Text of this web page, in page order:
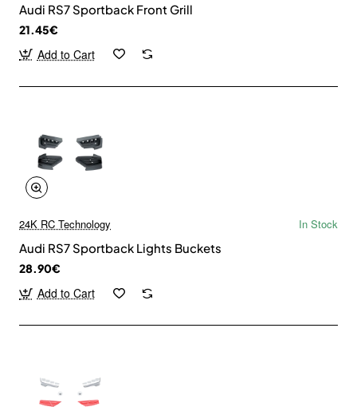
Audi RS7 Sportback Front Grill
21.45€
Add to Cart
24K RC Technology
In Stock
Audi RS7 Sportback Lights Buckets
28.90€
Add to Cart